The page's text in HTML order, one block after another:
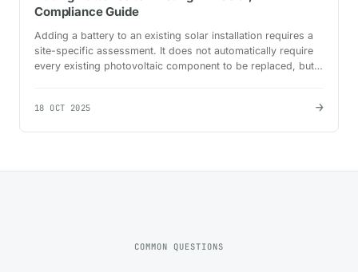
Compliance Guide
Adding a battery to an existing solar installation requires a
site-specific assessment. It does not automatically require
every existing photovoltaic component to be replaced, but it
18 OCT 2025 →
COMMON QUESTIONS